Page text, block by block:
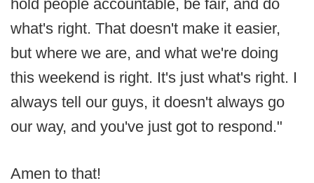
hold people accountable, be fair, and do
what's right. That doesn't make it easier,
but where we are, and what we're doing
this weekend is right. It's just what's right. I
always tell our guys, it doesn't always go
our way, and you've just got to respond."
Amen to that!